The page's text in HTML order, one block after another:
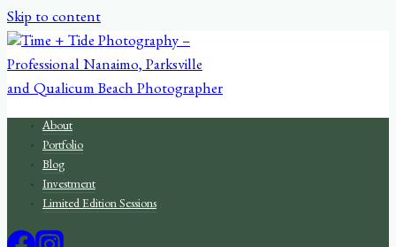
Skip to content
About
Portfolio
Blog
Investment
Limited Edition Sessions